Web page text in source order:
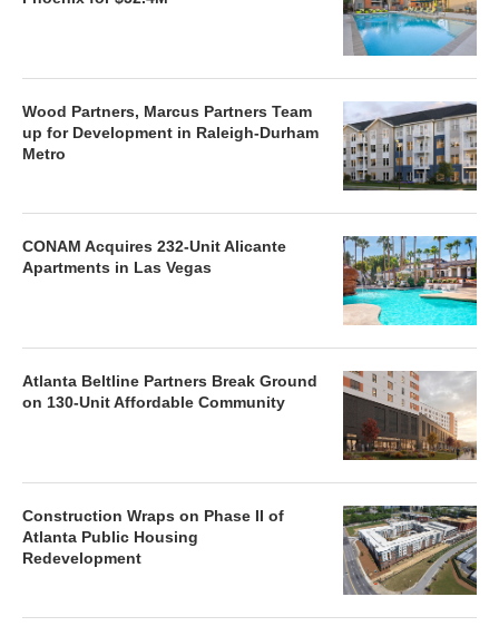
Wood Partners, Marcus Partners Team
up for Development in Raleigh-Durham
Metro
CONAM Acquires 232-Unit Alicante
Apartments in Las Vegas
Atlanta Beltline Partners Break Ground
on 130-Unit Affordable Community
Construction Wraps on Phase II of
Atlanta Public Housing
Redevelopment